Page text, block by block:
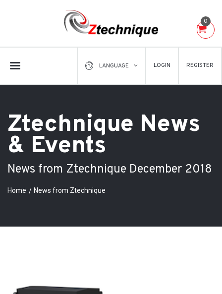
LANGUAGE LOGIN REGISTER
0
Ztechnique News
& Events
News from Ztechnique December 2018
Home News from Ztechnique